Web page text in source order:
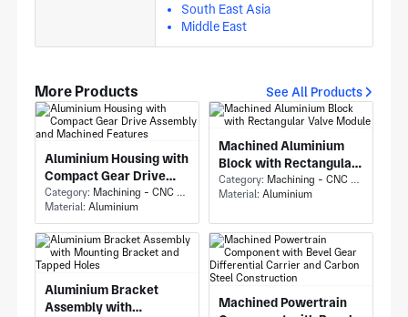
South East Asia
Middle East
More Products See All Products
Aluminium Housing with
Compact Gear Drive
Assembly and Machined
Features
Category: Machining - CNC Milling & Milling
Material: Aluminium
Machined Aluminium
Block with Rectangular
Valve Module
Category: Machining - CNC Milling & Milling
Material: Aluminium
Aluminium Bracket
Assembly with
Machined Powertrain